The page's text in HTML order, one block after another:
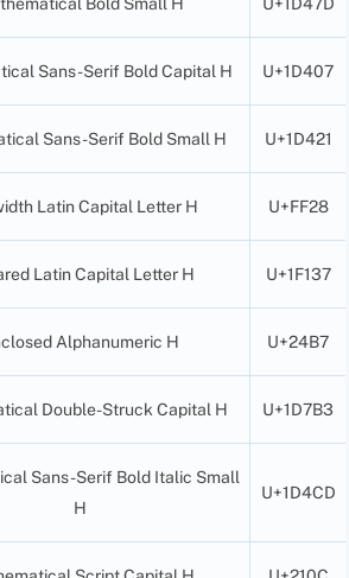
Sans-Serif Bold Capital H U+1D407
Sans-Serif Bold Small H U+1D421
Latin Capital Letter H U+FF28
Latin Capital Letter H U+1F137
Alphanumeric H U+24B7
Double-Struck Capital H U+1D7B3
Sans-Serif Bold Italic Small
H
U+1D4CD